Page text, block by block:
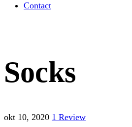
Contact
Socks
okt 10, 2020 1 Review